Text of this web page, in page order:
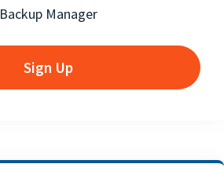
Backup Manager
Sign Up